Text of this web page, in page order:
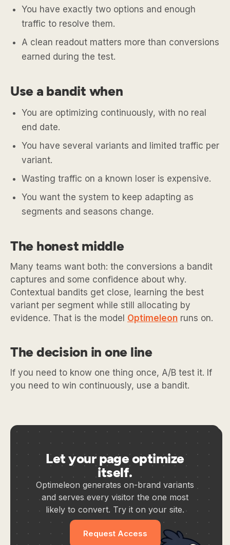
You have exactly two options and enough
traffic to resolve them.
A clean readout matters more than conversions
earned during the test.
Use a bandit when
You are optimizing continuously, with no real
end date.
You have several variants and limited traffic per
variant.
Wasting traffic on a known loser is expensive.
You want the system to keep adapting as
segments and seasons change.
The honest middle
Many teams want both: the conversions a bandit
captures and some confidence about why.
Contextual bandits get close, learning the best
variant per segment while still allocating by
evidence. That is the model Optimeleon runs on.
The decision in one line
If you need to know one thing once, A/B test it. If
you need to win continuously, use a bandit.
Let your page optimize
itself.
Optimeleon generates on-brand variants
and serves every visitor the one most
likely to convert. Try it on your site.
Request Access